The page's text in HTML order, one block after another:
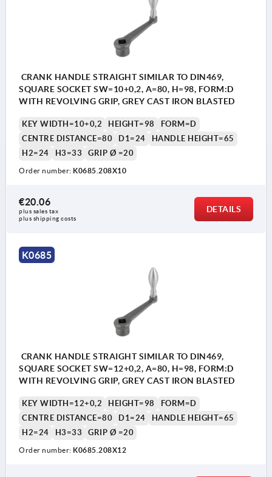
CRANK HANDLE STRAIGHT SIMILAR TO DIN469,
SQUARE SOCKET SW=10+0,2, A=80, H=98, FORM:D
WITH REVOLVING GRIP, GREY CAST IRON BLASTED
KEY WIDTH=10+0,2 HEIGHT=98
FORM=D
CENTRE DISTANCE=80
D1=24
HANDLE HEIGHT=65
H2=24
H3=33 GRIP Ø =20
Order number: K0685.208X10
€20.06
plus sales tax
plus shipping costs
DETAILS
K0685
CRANK HANDLE STRAIGHT SIMILAR TO DIN469,
SQUARE SOCKET SW=12+0,2, A=80, H=98, FORM:D
WITH REVOLVING GRIP, GREY CAST IRON BLASTED
KEY WIDTH=12+0,2 HEIGHT=98
FORM=D
CENTRE DISTANCE=80
D1=24
HANDLE HEIGHT=65
H2=24
H3=33 GRIP Ø =20
Order number: K0685.208X12